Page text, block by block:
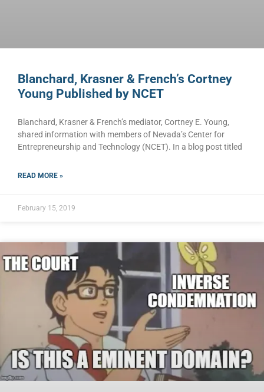
Blanchard, Krasner & French’s Cortney
Young Published by NCET
Blanchard, Krasner & French’s mediator, Cortney E. Young,
shared information with members of Nevada’s Center for
Entrepreneurship and Technology (NCET). In a blog post titled
READ MORE »
February 15, 2019